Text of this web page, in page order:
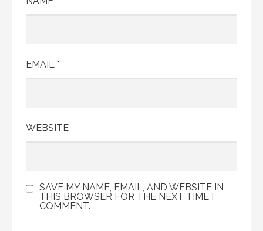
EMAIL *
WEBSITE
SAVE MY NAME, EMAIL, AND WEBSITE IN
THIS BROWSER FOR THE NEXT TIME I
COMMENT.